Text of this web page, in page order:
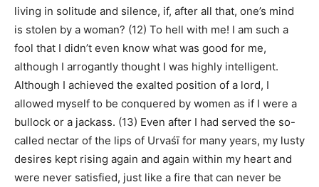
living in solitude and silence, if, after all that, one’s mind
is stolen by a woman? (12) To hell with me! I am such a
fool that I didn’t even know what was good for me,
although I arrogantly thought I was highly intelligent.
Although I achieved the exalted position of a lord, I
allowed myself to be conquered by women as if I were a
bullock or a jackass. (13) Even after I had served the so-
called nectar of the lips of Urvaśī for many years, my lusty
desires kept rising again and again within my heart and
were never satisfied, just like a fire that can never be